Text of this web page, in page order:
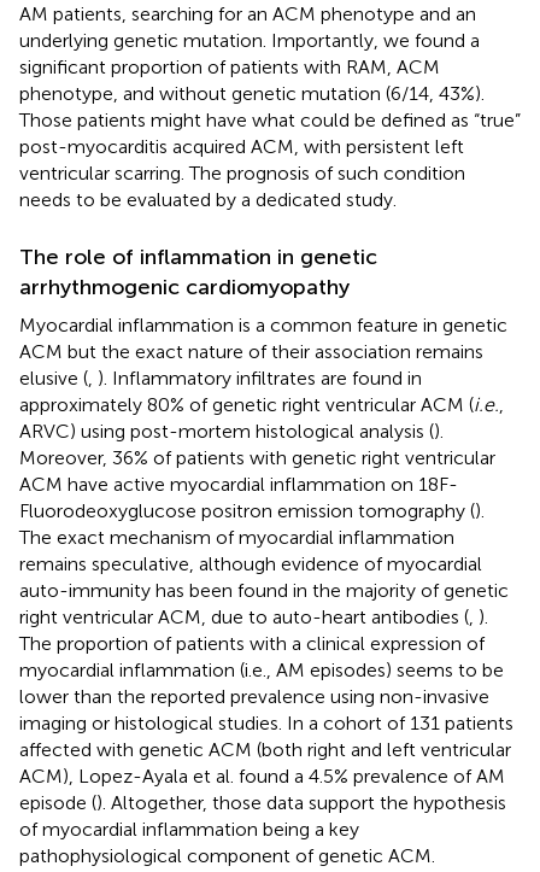
AM patients, searching for an ACM phenotype and an
underlying genetic mutation. Importantly, we found a
significant proportion of patients with RAM, ACM
phenotype, and without genetic mutation (6/14, 43%).
Those patients might have what could be defined as “true”
post-myocarditis acquired ACM, with persistent left
ventricular scarring. The prognosis of such condition
needs to be evaluated by a dedicated study.
The role of inflammation in genetic
arrhythmogenic cardiomyopathy
Myocardial inflammation is a common feature in genetic
ACM but the exact nature of their association remains
elusive ( ). Inflammatory infiltrates are found in
approximately 80% of genetic right ventricular ACM (i.e.
ARVC) using post-mortem histological analysis ().
Moreover, 36% of patients with genetic right ventricular
ACM have active myocardial inflammation on 18F-
Fluorodeoxyglucose positron emission tomography ().
The exact mechanism of myocardial inflammation
remains speculative, although evidence of myocardial
auto-immunity has been found in the majority of genetic
right ventricular ACM, due to auto-heart antibodies ( ).
The proportion of patients with a clinical expression of
myocardial inflammation (i.e., AM episodes) seems to be
lower than the reported prevalence using non-invasive
imaging or histological studies. In a cohort of 131 patients
affected with genetic ACM (both right and left ventricular
ACM), Lopez-Ayala et al. found a 4.5% prevalence of AM
episode (). Altogether, those data support the hypothesis
of myocardial inflammation being a key
pathophysiological component of genetic ACM.